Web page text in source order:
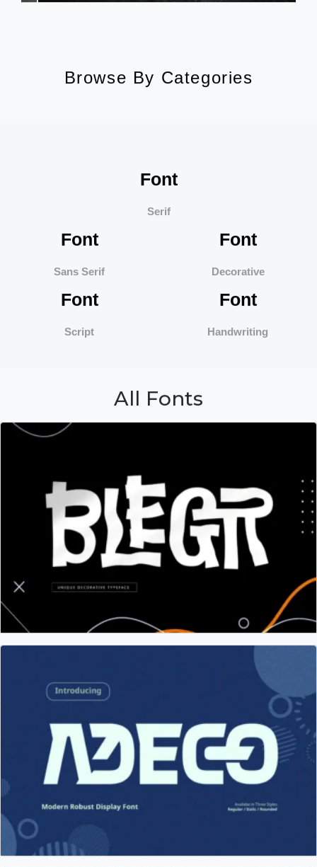
Browse By Categories
Font
Serif
Font
Sans Serif
Font
Decorative
Font
Script
Font
Handwriting
All Fonts